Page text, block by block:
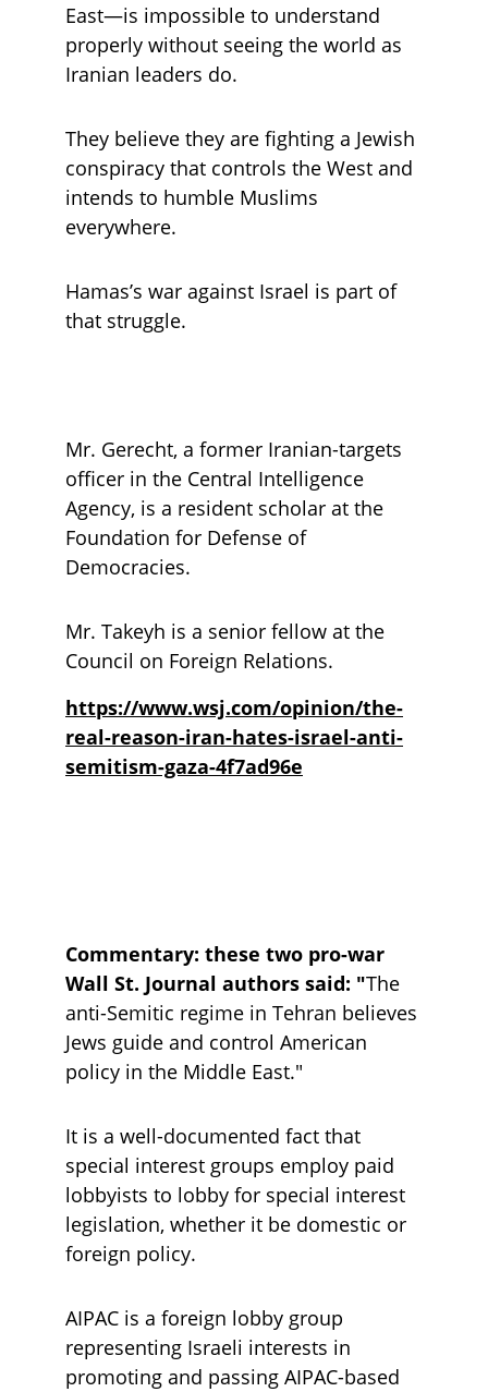
East—is impossible to understand
properly without seeing the world as
Iranian leaders do.
They believe they are fighting a Jewish
conspiracy that controls the West and
intends to humble Muslims
everywhere.
Hamas’s war against Israel is part of
that struggle.
Mr. Gerecht, a former Iranian-targets
officer in the Central Intelligence
Agency, is a resident scholar at the
Foundation for Defense of
Democracies.
Mr. Takeyh is a senior fellow at the
Council on Foreign Relations.
https://www.wsj.com/opinion/the-
real-reason-iran-hates-israel-anti-
semitism-gaza-4f7ad96e
Commentary: these two pro-war
Wall St. Journal authors said: "The
anti-Semitic regime in Tehran believes
Jews guide and control American
policy in the Middle East."
It is a well-documented fact that
special interest groups employ paid
lobbyists to lobby for special interest
legislation, whether it be domestic or
foreign policy.
AIPAC is a foreign lobby group
representing Israeli interests in
promoting and passing AIPAC-based